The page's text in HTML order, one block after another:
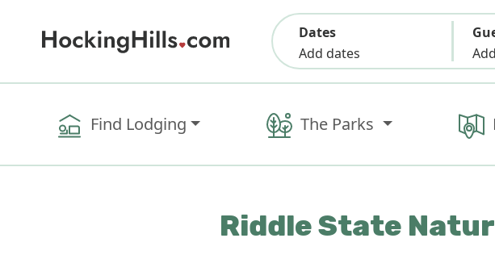
Dates
Add dates
Find Lodging The Parks
Riddle State